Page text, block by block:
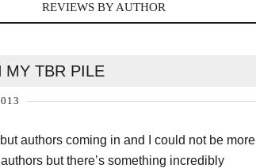
REVIEWS BY AUTHOR
MY TBR PILE
authors coming in and I could not be more
but there’s something incredibly